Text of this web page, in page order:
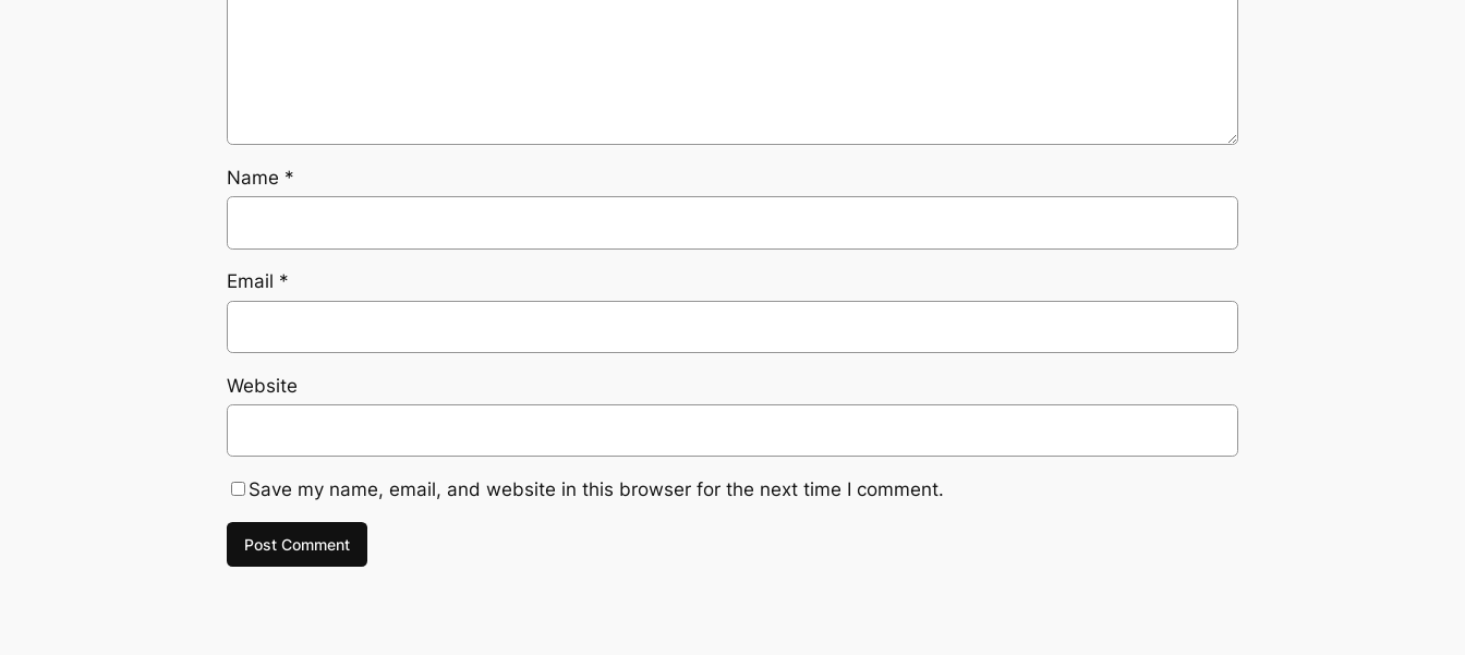
Name *
Email *
Website
Save my name, email, and website in this browser for the next time I comment.